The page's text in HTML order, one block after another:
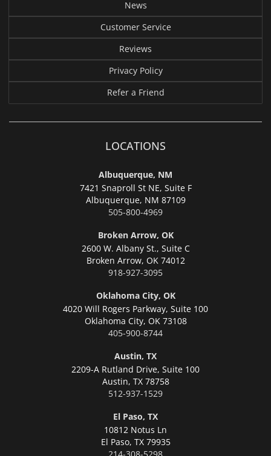
News
Customer Service
Reviews
Privacy Policy
Refer a Friend
LOCATIONS
Albuquerque, NM
7421 Snaproll St NE, Suite F
Albuquerque, NM 87109
505-800-4969
Broken Arrow, OK
2600 W. Albany St., Suite C
Broken Arrow, OK 74012
918-927-3095
Oklahoma City, OK
4020 Will Rogers Parkway, Suite 100
Oklahoma City, OK 73108
405-900-8744
Austin, TX
2209-A Rutland Drive, Suite 100
Austin, TX 78758
512-937-1529
El Paso, TX
10812 Notus Ln
El Paso, TX 79935